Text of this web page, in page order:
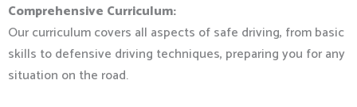
Comprehensive Curriculum:
Our curriculum covers all aspects of safe driving, from basic
skills to defensive driving techniques, preparing you for any
situation on the road.